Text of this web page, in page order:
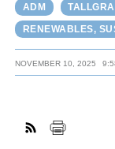
ADM
RENEWABLES,
NOVEMBER 10, 2025